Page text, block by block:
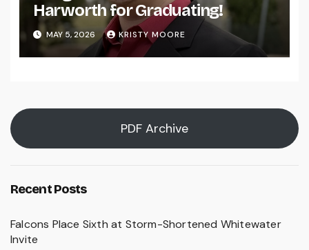
Harworth for Graduating!
MAY 5, 2026 KRISTY MOORE
PDF Archive
Recent Posts
Falcons Place Sixth at Storm-Shortened Whitewater
Invite